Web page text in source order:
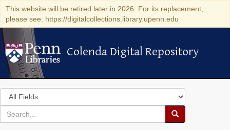
This website will be retired later in 2026. For its replacement,
please see: https://digitalcollections.library.upenn.edu
Colenda Digital Repository
Colenda Digital Repository
Search
in
for
search
Search